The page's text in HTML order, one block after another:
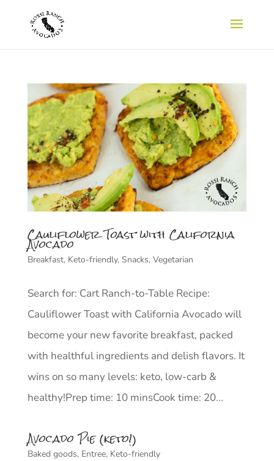
Cauliflower Toast with California
Avocado
Breakfast, Keto-friendly, Snacks, Vegetarian
Search for: Cart Ranch-to-Table Recipe:
Cauliflower Toast with California Avocado will
become your new favorite breakfast, packed
with healthful ingredients and delish flavors. It
wins on so many levels: keto, low-carb &
healthy!Prep time: 10 minsCook time: 20...
Avocado Pie (keto!)
Baked goods, Entree, Keto-friendly